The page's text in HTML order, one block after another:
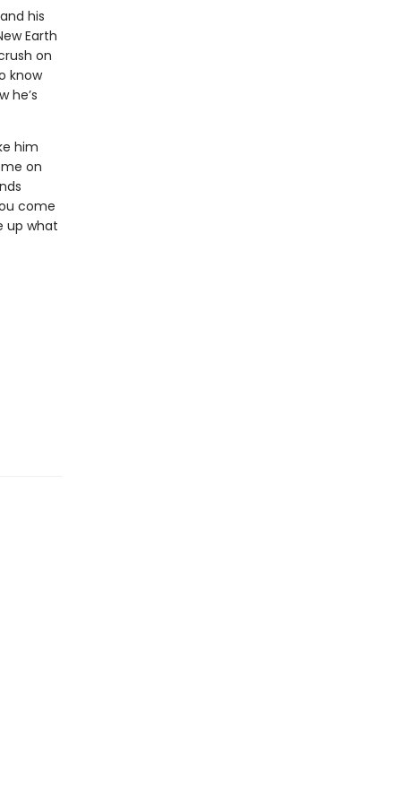
his
Earth
on
know
he’s
him
on
come
up what